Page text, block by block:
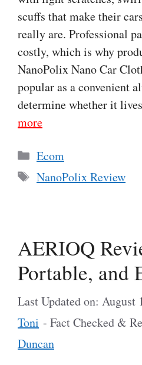
scuffs that make their
really are. Professional
costly, which is why
NanoPolix Nano Car
popular as a convenient
determine whether it
more
Categories
Ecom
Tags
NanoPolix Review
AERIOQ
Portable, and
Last Updated on: August
Toni - Fact Checked &
Duncan